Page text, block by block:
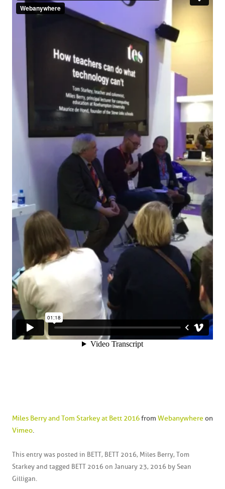
Miles Berry and Tom Starkey at Bett 2016from Webanywhere on
Vimeo.
This entry was posted in BETT, BETT 2016, Miles Berry, Tom
Starkey and tagged BETT 2016 on January 23, 2016 by Sean
Gilligan.